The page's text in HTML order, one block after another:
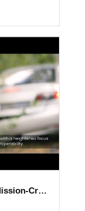
Network verification for Mission-Critical communication